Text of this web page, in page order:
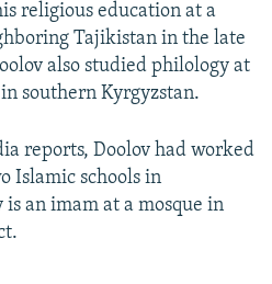
religious education at a
Tajikistan in the late
also studied philology at
southern Kyrgyzstan.
reports, Doolov had worked
Islamic schools in
an imam at a mosque in